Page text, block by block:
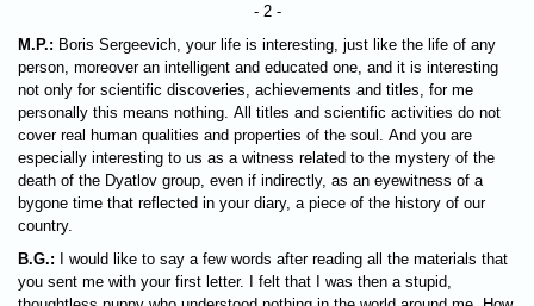
- 2 -
M.P.: Boris Sergeevich, your life is interesting, just like the life of any
person, moreover an intelligent and educated one, and it is interesting
not only for scientific discoveries, achievements and titles, for me
personally this means nothing. All titles and scientific activities do not
cover real human qualities and properties of the soul. And you are
especially interesting to us as a witness related to the mystery of the
death of the Dyatlov group, even if indirectly, as an eyewitness of a
bygone time that reflected in your diary, a piece of the history of our
country.
B.G.: I would like to say a few words after reading all the materials that
you sent me with your first letter. I felt that I was then a stupid,